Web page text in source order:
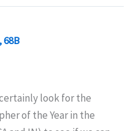
68B
look for the
of the Year in the